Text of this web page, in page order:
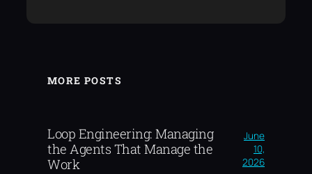
MORE POSTS
Loop Engineering: Managing
the Agents That Manage the
Work
June
10,
2026